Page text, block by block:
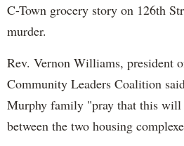
C-Town grocery story on 126th
murder.
Rev. Vernon Williams, president
Community Leaders Coalition
Murphy family "pray that this will
between the two housing